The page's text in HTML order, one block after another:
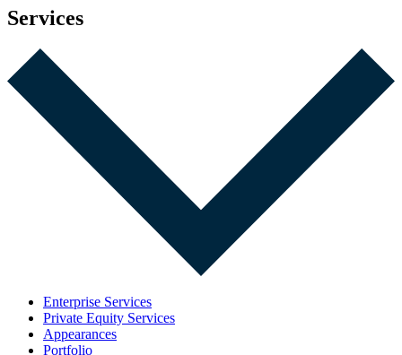
Services
Enterprise Services
Private Equity Services
Appearances
Portfolio